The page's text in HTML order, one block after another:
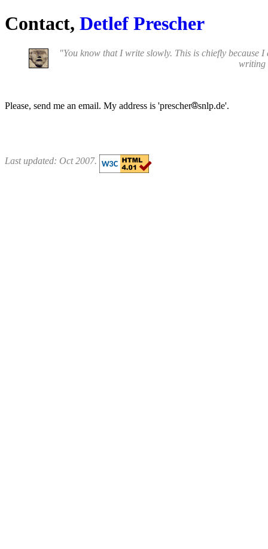
Contact, Detlef Prescher
"You know that I write slowly. This is chiefly because
writing
Please, send me an email. My address is 'prescher snlp.de'.
Last updated: Oct 2007.